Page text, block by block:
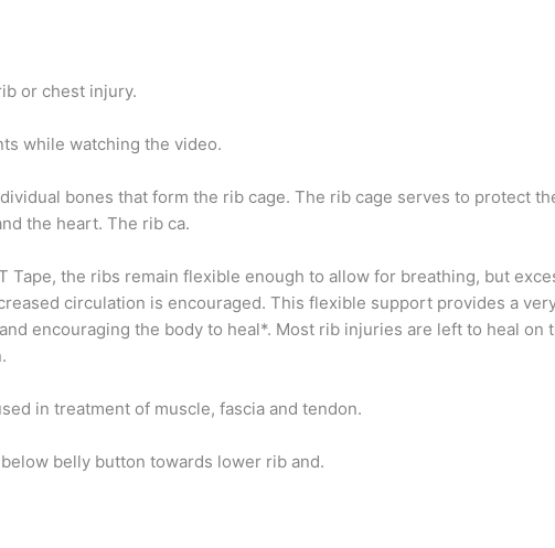
or chest injury.
while watching the video.
bones that form the rib cage. The rib cage serves to protect
the heart. The rib ca.
Tape, the ribs remain flexible enough to allow for breathing, but
circulation is encouraged. This flexible support provides a
encouraging the body to heal*. Most rib injuries are left to heal on
in treatment of muscle, fascia and tendon.
belly button towards lower rib and.